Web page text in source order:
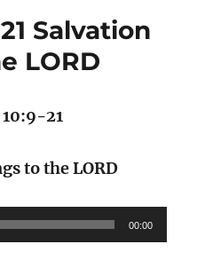
Salvation
LORD
21
to the LORD
00:00